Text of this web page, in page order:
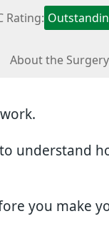
understand
you make
Rating:
About the Surgery